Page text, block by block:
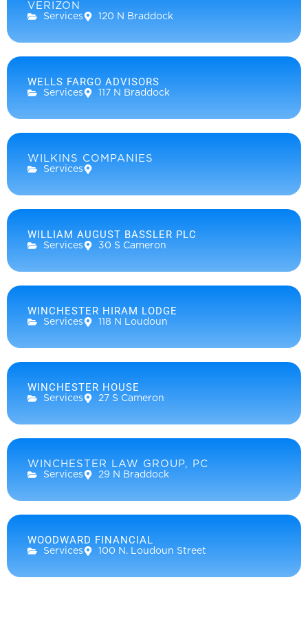
VERIZON
Services 120 N Braddock
WELLS FARGO ADVISORS
Services 117 N Braddock
WILKINS COMPANIES
Services
WILLIAM AUGUST BASSLER PLC
Services 30 S Cameron
WINCHESTER HIRAM LODGE
Services 118 N Loudoun
WINCHESTER HOUSE
Services 27 S Cameron
WINCHESTER LAW GROUP, PC
Services 29 N Braddock
WOODWARD FINANCIAL
Services 100 N. Loudoun Street